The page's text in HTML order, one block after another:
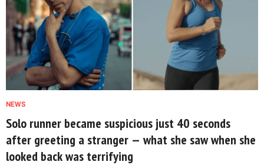
NEWS
Solo runner became suspicious just 40 seconds
after greeting a stranger — what she saw when she
looked back was terrifying